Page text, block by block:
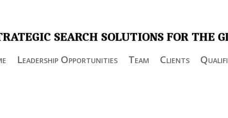
SEARCH SOLUTIONS FOR THE
Leadership Opportunities Team Clients